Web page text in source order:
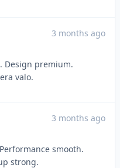
3 months ago
Design premium.
valo.
3 months ago
smooth.
strong.